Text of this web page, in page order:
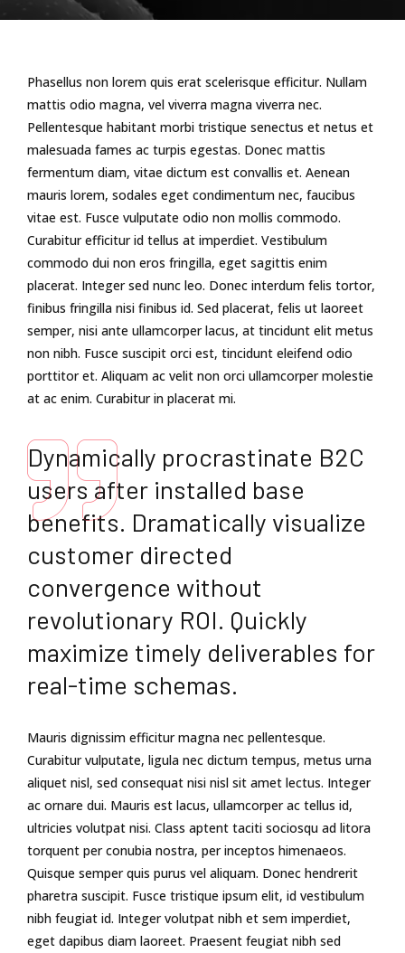
Phasellus non lorem quis erat scelerisque efficitur. Nullam
mattis odio magna, vel viverra magna viverra nec.
Pellentesque habitant morbi tristique senectus et netus et
malesuada fames ac turpis egestas. Donec mattis
fermentum diam, vitae dictum est convallis et. Aenean
mauris lorem, sodales eget condimentum nec, faucibus
vitae est. Fusce vulputate odio non mollis commodo.
Curabitur efficitur id tellus at imperdiet. Vestibulum
commodo dui non eros fringilla, eget sagittis enim
placerat. Integer sed nunc leo. Donec interdum felis tortor,
finibus fringilla nisi finibus id. Sed placerat, felis ut laoreet
semper, nisi ante ullamcorper lacus, at tincidunt elit metus
non nibh. Fusce suscipit orci est, tincidunt eleifend odio
porttitor et. Aliquam ac velit non orci ullamcorper molestie
at ac enim. Curabitur in placerat mi.
Dynamically procrastinate B2C
users after installed base
benefits. Dramatically visualize
customer directed
convergence without
revolutionary ROI. Quickly
maximize timely deliverables for
real-time schemas.
Mauris dignissim efficitur magna nec pellentesque.
Curabitur vulputate, ligula nec dictum tempus, metus urna
aliquet nisl, sed consequat nisi nisl sit amet lectus. Integer
ac ornare dui. Mauris est lacus, ullamcorper ac tellus id,
ultricies volutpat nisi. Class aptent taciti sociosqu ad litora
torquent per conubia nostra, per inceptos himenaeos.
Quisque semper quis purus vel aliquam. Donec hendrerit
pharetra suscipit. Fusce tristique ipsum elit, id vestibulum
nibh feugiat id. Integer volutpat nibh et sem imperdiet,
eget dapibus diam laoreet. Praesent feugiat nibh sed